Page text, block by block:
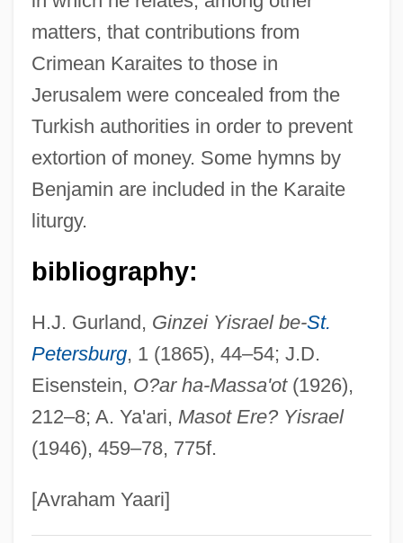
matters, that contributions from
Crimean Karaites to those in
Jerusalem were concealed from the
Turkish authorities in order to prevent
extortion of money. Some hymns by
Benjamin are included in the Karaite
liturgy.
bibliography:
H.J. Gurland, Ginzei Yisrael be-St.
Petersburg, 1 (1865), 44–54; J.D.
Eisenstein, O?ar ha-Massa'ot(1926),
212–8; A. Ya'ari, Masot Ere? Yisrael
(1946), 459–78, 775f.
[Avraham Yaari]
Benjamin Ben Azriel
Benjamin Ben Aaron Of Zalozce
Benjamin Ben ?iyya
Benjamin (ben Jonah) Of Tudela
Benjacob, Isaac
Benizelos, Philothey (fl. 1650)
Benivieni, Antonio
Benito Cereno By Herman Melville, 1855
Benito
Benítez-Rojo, Antonio 1931-2005
Benitez-Rexach, Lucienne (1905–1968)
Benitez, Sandra 1941–
Benitez, Sandra (Ables) 1941-
Benitez, Sandra (Ables)